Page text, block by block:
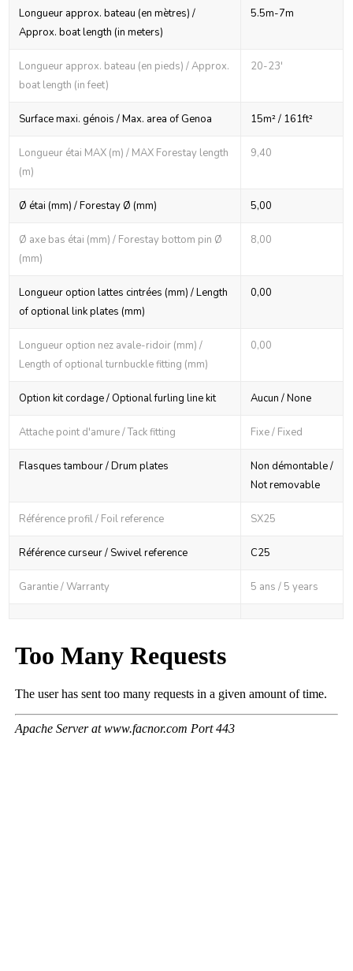
Longueur approx. bateau (en mètres) /
Approx. boat length (in meters)
5.5m-7m
Longueur approx. bateau (en pieds) / Approx.
boat length (in feet)
20-23'
Surface maxi. génois / Max. area of Genoa 15m² / 161ft²
Longueur étai MAX (m) / MAX Forestay length
(m)
9,40
Ø étai (mm) / Forestay Ø (mm) 5,00
Ø axe bas étai (mm) / Forestay bottom pin Ø
(mm)
8,00
Longueur option lattes cintrées (mm) / Length
of optional link plates (mm)
0,00
Longueur option nez avale-ridoir (mm) /
Length of optional turnbuckle fitting (mm)
0,00
Option kit cordage / Optional furling line kit Aucun / None
Attache point d'amure / Tack fitting Fixe / Fixed
Flasques tambour / Drum plates
Non démontable /
Not removable
Référence profil / Foil reference SX25
Référence curseur / Swivel reference C25
Garantie / Warranty 5 ans / 5 years